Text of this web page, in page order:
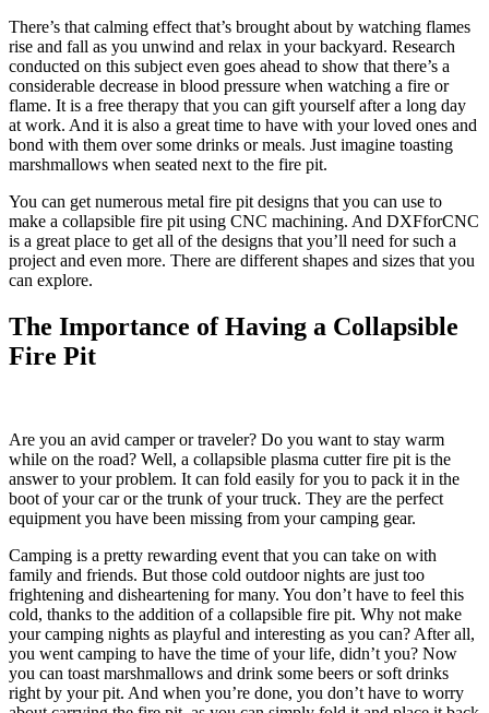
There’s that calming effect that’s brought about by watching flames
rise and fall as you unwind and relax in your backyard. Research
conducted on this subject even goes ahead to show that there’s a
considerable decrease in blood pressure when watching a fire or
flame. It is a free therapy that you can gift yourself after a long day
at work. And it is also a great time to have with your loved ones and
bond with them over some drinks or meals. Just imagine toasting
marshmallows when seated next to the fire pit.
You can get numerous metal fire pit designs that you can use to
make a collapsible fire pit using CNC machining. And DXFforCNC
is a great place to get all of the designs that you’ll need for such a
project and even more. There are different shapes and sizes that you
can explore.
The Importance of Having a Collapsible
Fire Pit
Are you an avid camper or traveler? Do you want to stay warm
while on the road? Well, a collapsible plasma cutter fire pit is the
answer to your problem. It can fold easily for you to pack it in the
boot of your car or the trunk of your truck. They are the perfect
equipment you have been missing from your camping gear.
Camping is a pretty rewarding event that you can take on with
family and friends. But those cold outdoor nights are just too
frightening and disheartening for many. You don’t have to feel this
cold, thanks to the addition of a collapsible fire pit. Why not make
your camping nights as playful and interesting as you can? After all,
you went camping to have the time of your life, didn’t you? Now
you can toast marshmallows and drink some beers or soft drinks
right by your pit. And when you’re done, you don’t have to worry